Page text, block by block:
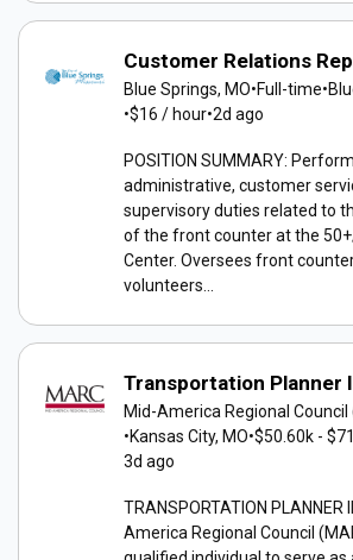
Customer Relations
Blue Springs, MO•Full-time•
•$16 / hour•2d ago
POSITION SUMMARY:
administrative, customer
supervisory duties related to
of the front counter at the
Center. Oversees front
volunteers...
Transportation Planner
Mid-America Regional Council
•Kansas City, MO•$50.60k -
3d ago
TRANSPORTATION PLANNER
America Regional Council